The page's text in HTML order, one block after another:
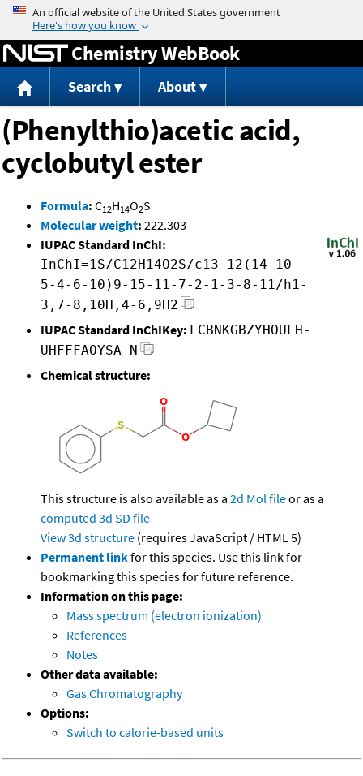
Jump to content
Chemistry WebBook
Search About
(Phenylthio)acetic acid,
cyclobutyl ester
Formula: C12H14O2S
Molecular weight: 222.303
IUPAC Standard InChI:
InChI=1S/C12H14O2S/c13-12(14-10-
5-4-6-10)9-15-11-7-2-1-3-8-11/h1-
3,7-8,10H,4-6,9H2
IUPAC Standard InChIKey: LCBNKGBZYHOULH-
UHFFFAOYSA-N
Chemical structure:
This structure is also available as a 2d Mol fileor as a
computed 3d SD file
View 3d structure (requires JavaScript / HTML 5)
Permanent linkfor this species. Use this link for
bookmarking this species for future reference.
Information on this page:
Mass spectrum (electron ionization)
References
Notes
Other data available:
Gas Chromatography
Options:
Switch to calorie-based units